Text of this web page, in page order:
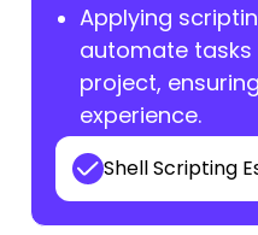
Applying
automate
project,
experience.
Shell Scripting